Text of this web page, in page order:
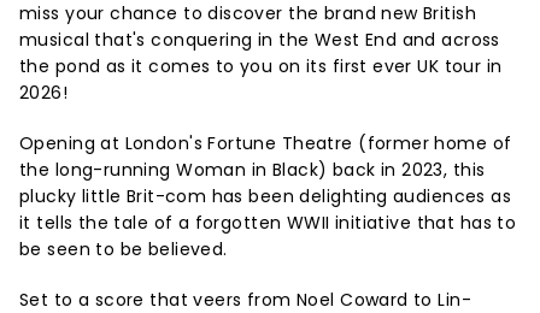
miss your chance to discover the brand new British
musical that's conquering in the West End and across
the pond as it comes to you on its first ever UK tour in
2026!
Opening at London's Fortune Theatre (former home of
the long-running Woman in Black) back in 2023, this
plucky little Brit-com has been delighting audiences as
it tells the tale of a forgotten WWII initiative that has to
be seen to be believed.
Set to a score that veers from Noel Coward to Lin-